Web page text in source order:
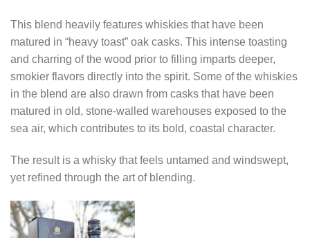
This blend heavily features whiskies that have been
matured in “heavy toast” oak casks. This intense toasting
and charring of the wood prior to filling imparts deeper,
smokier flavors directly into the spirit. Some of the whiskies
in the blend are also drawn from casks that have been
matured in old, stone-walled warehouses exposed to the
sea air, which contributes to its bold, coastal character.
The result is a whisky that feels untamed and windswept,
yet refined through the art of blending.